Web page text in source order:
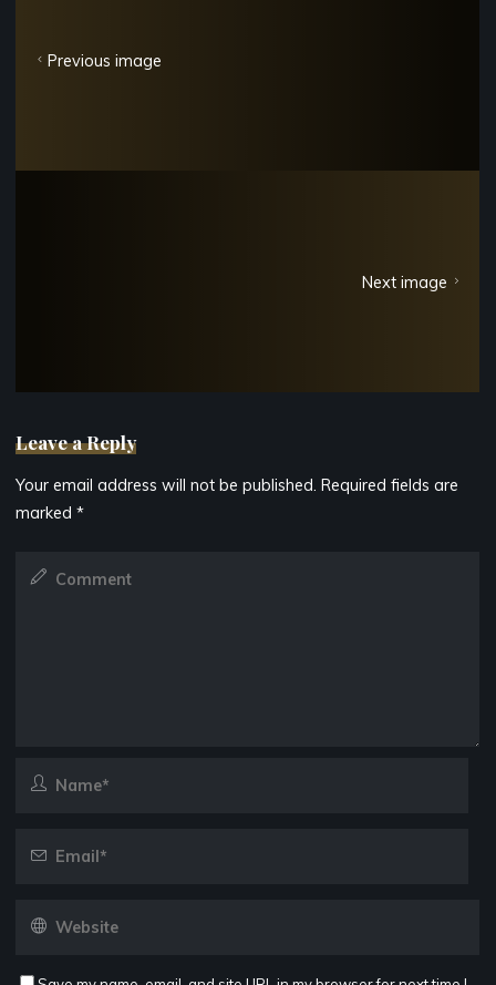
Previous image
Next image
Leave a Reply
Your email address will not be published. Required fields are
marked*